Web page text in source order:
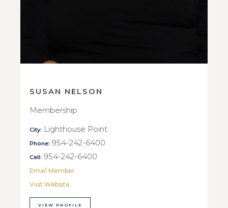
SUSAN NELSON
Membership
City: Lighthouse Point
Phone: 954-242-6400
Cell: 954-242-6400
Email Member
Visit Website
VIEW PROFILE